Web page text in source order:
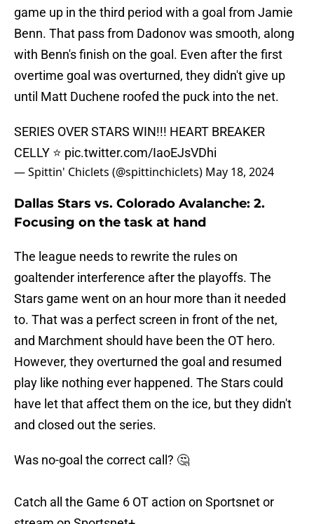
game up in the third period with a goal from Jamie
Benn. That pass from Dadonov was smooth, along
with Benn's finish on the goal. Even after the first
overtime goal was overturned, they didn't give up
until Matt Duchene roofed the puck into the net.
SERIES OVER STARS WIN!!! HEART BREAKER
CELLY ⭐️ pic.twitter.com/IaoEJsVDhi
— Spittin' Chiclets (@spittinchiclets) May 18, 2024
Dallas Stars vs. Colorado Avalanche: 2.
Focusing on the task at hand
The league needs to rewrite the rules on
goaltender interference after the playoffs. The
Stars game went on an hour more than it needed
to. That was a perfect screen in front of the net,
and Marchment should have been the OT hero.
However, they overturned the goal and resumed
play like nothing ever happened. The Stars could
have let that affect them on the ice, but they didn't
and closed out the series.
Was no-goal the correct call? 🤔
Catch all the Game 6 OT action on Sportsnet or